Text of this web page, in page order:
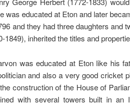
was educated at Eton and later
and they had three daughters
1849), inherited the titles and
was educated at Eton like his
and also a very good cricket
construction of the House of
with several towers built in